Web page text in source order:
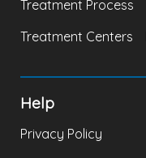
Treatment Process
Treatment Centers
Help
Privacy Policy